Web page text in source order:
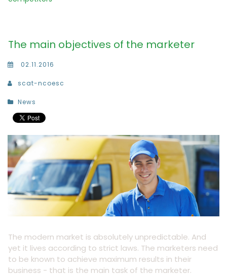
The main objectives of the marketer
02.11.2016
scat-ncoesc
News
The modern market is absolutely unpredictable. And
yet it lives according to strict laws. The marketers need
to be known to achieve maximum results in their
business - that is the main task of the marketer.